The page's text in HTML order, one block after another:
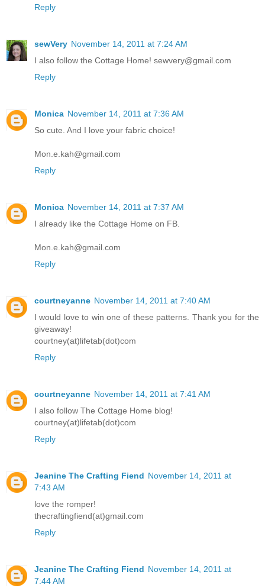
Reply
sewVery November 14, 2011 at 7:24 AM
I also follow the Cottage Home! sewvery@gmail.com
Reply
Monica November 14, 2011 at 7:36 AM
So cute. And I love your fabric choice!
Mon.e.kah@gmail.com
Reply
Monica November 14, 2011 at 7:37 AM
I already like the Cottage Home on FB.
Mon.e.kah@gmail.com
Reply
courtneyanne November 14, 2011 at 7:40 AM
I would love to win one of these patterns. Thank you for the
giveaway!
courtney(at)lifetab(dot)com
Reply
courtneyanne November 14, 2011 at 7:41 AM
I also follow The Cottage Home blog!
courtney(at)lifetab(dot)com
Reply
Jeanine The Crafting Fiend November 14, 2011 at
7:43 AM
love the romper!
thecraftingfiend(at)gmail.com
Reply
Jeanine The Crafting Fiend November 14, 2011 at
7:44 AM